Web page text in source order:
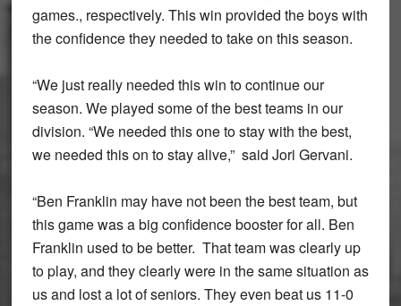
games., respectively. This win provided the boys with
the confidence they needed to take on this season.
“We just really needed this win to continue our
season. We played some of the best teams in our
division. “We needed this one to stay with the best,
we needed this on to stay alive,” said Jori Gervani.
“Ben Franklin may have not been the best team, but
this game was a big confidence booster for all. Ben
Franklin used to be better. That team was clearly up
to play, and they clearly were in the same situation as
us and lost a lot of seniors. They even beat us 11-0